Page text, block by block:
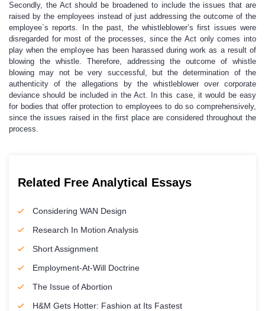
Secondly, the Act should be broadened to include the issues that are
raised by the employees instead of just addressing the outcome of the
employee`s reports. In the past, the whistleblower’s first issues were
disregarded for most of the processes, since the Act only comes into
play when the employee has been harassed during work as a result of
blowing the whistle. Therefore, addressing the outcome of whistle
blowing may not be very successful, but the determination of the
authenticity of the allegations by the whistleblower over corporate
deviance should be included in the Act. In this case, it would be easy
for bodies that offer protection to employees to do so comprehensively,
since the issues raised in the first place are considered throughout the
process.
Related Free Analytical Essays
Considering WAN Design
Research In Motion Analysis
Short Assignment
Employment-At-Will Doctrine
The Issue of Abortion
H&M Gets Hotter: Fashion at Its Fastest